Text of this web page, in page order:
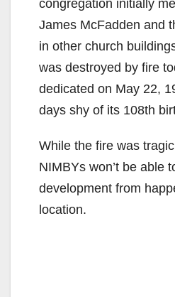
congregation initially
James McFadden and
in other church
was destroyed by fire
dedicated on May 22,
days shy of its 108th
While the fire was
NIMBYs won’t be able
development from
location.